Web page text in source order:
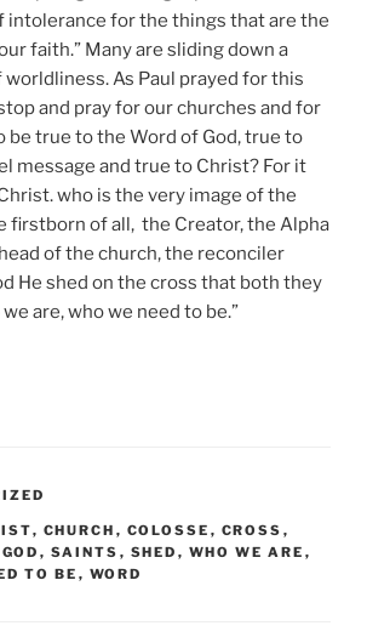
intolerance for the things that are the
faith.” Many are sliding down a
As Paul prayed for this
and pray for our churches and for
be true to the Word of God, true to
message and true to Christ? For it
who is the very image of the
firstborn of all, the Creator, the Alpha
of the church, the reconciler
He shed on the cross that both they
are, who we need to be.”
, CHURCH , COLOSSE , CROSS ,
GOD , SAINTS , SHED , WHO WE ARE ,
TO BE , WORD